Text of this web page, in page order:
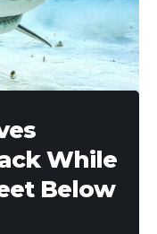
While
Below